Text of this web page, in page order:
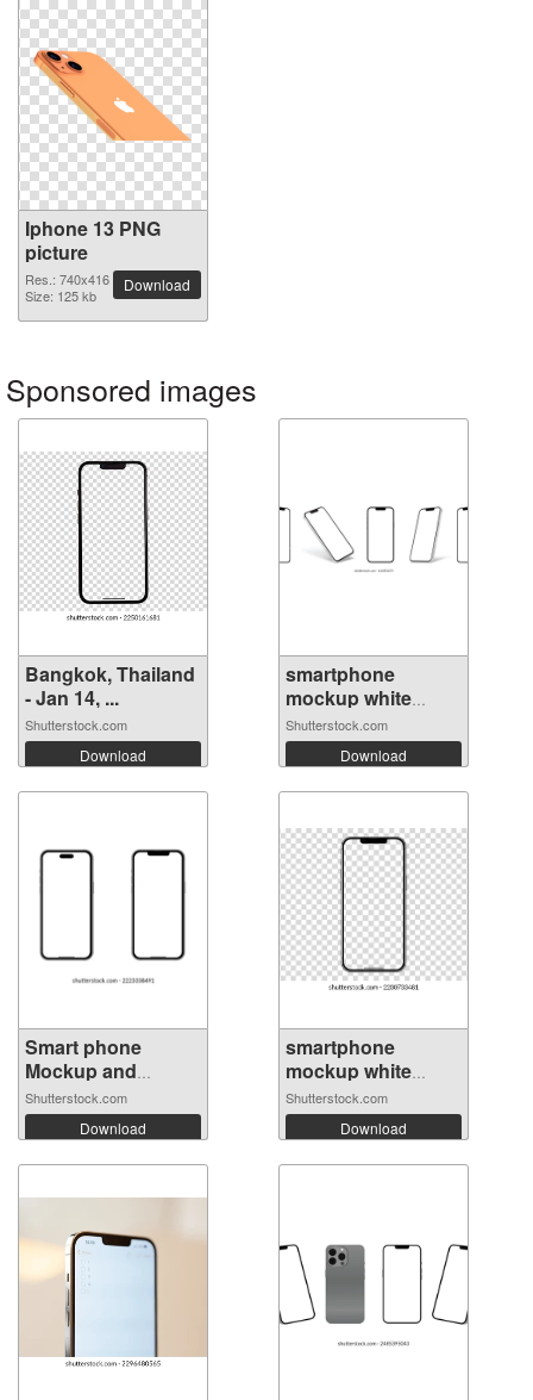
Iphone 13 PNG
picture
Res.: 740x416
Size: 125 kb
Download
Sponsored images
Bangkok, Thailand
- Jan 14, ...
Shutterstock.com
Download
smartphone
mockup white
scre...
Shutterstock.com
Download
Smart phone
Mockup and
iphon...
Shutterstock.com
Download
smartphone
mockup white
scre...
Shutterstock.com
Download